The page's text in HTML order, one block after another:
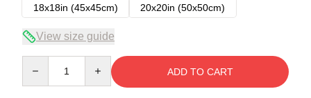
18x18in (45x45cm)
20x20in (50x50cm)
View size guide
ADD TO CART